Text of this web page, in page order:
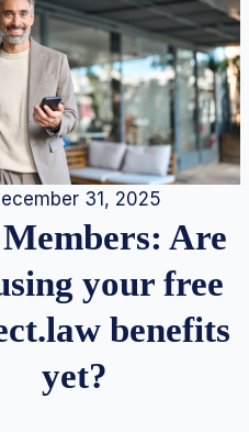
31, 2025
Are
your free
benefits
yet?